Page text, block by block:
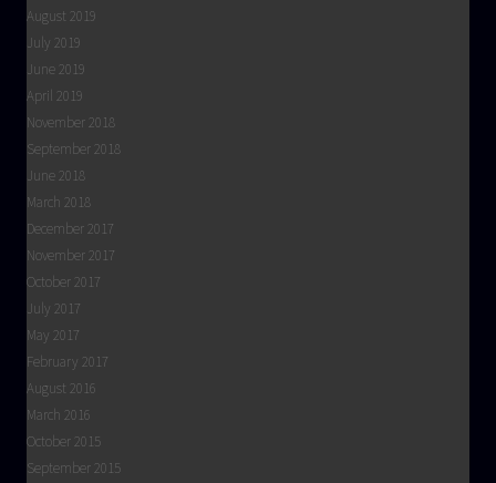
August 2019
July 2019
June 2019
April 2019
November 2018
September 2018
June 2018
March 2018
December 2017
November 2017
October 2017
July 2017
May 2017
February 2017
August 2016
March 2016
October 2015
September 2015